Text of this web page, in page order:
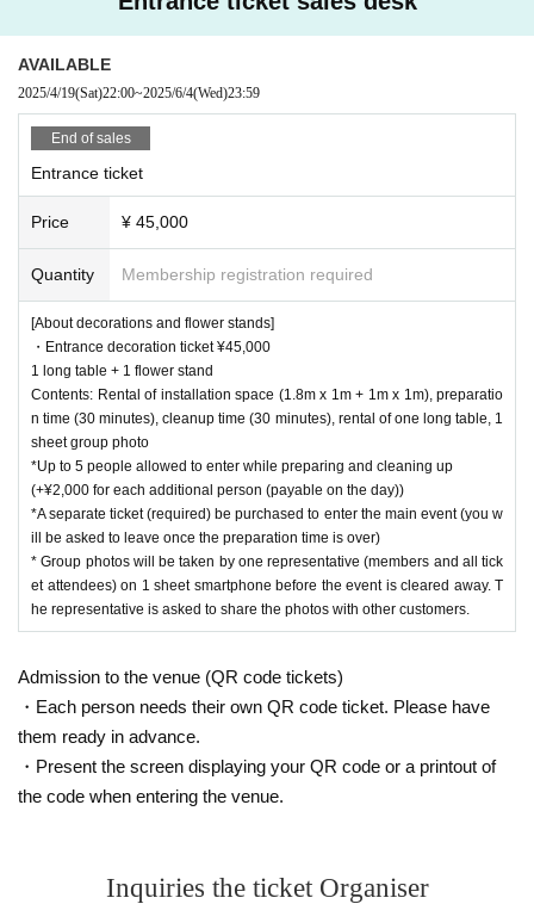
AVAILABLE
2025/4/19(Sat)22:00~2025/6/4(Wed)23:59
End of sales
Entrance ticket
Price ¥ 45,000
Quantity Membership registration required
[About decorations and flower stands]
・Entrance decoration ticket ¥45,000
1 long table + 1 flower stand
Contents: Rental of installation space (1.8m x 1m + 1m x 1m), preparatio
n time (30 minutes), cleanup time (30 minutes), rental of one long table, 1
sheet group photo
*Up to 5 people allowed to enter while preparing and cleaning up
(+¥2,000 for each additional person (payable on the day))
*A separate ticket (required) be purchased to enter the main event (you w
ill be asked to leave once the preparation time is over)
* Group photos will be taken by one representative (members and all tick
et attendees) on 1 sheet smartphone before the event is cleared away. T
he representative is asked to share the photos with other customers.
Admission to the venue (QR code tickets)
・Each person needs their own QR code ticket. Please have
them ready in advance.
・Present the screen displaying your QR code or a printout of
the code when entering the venue.
Inquiries the ticket Organiser